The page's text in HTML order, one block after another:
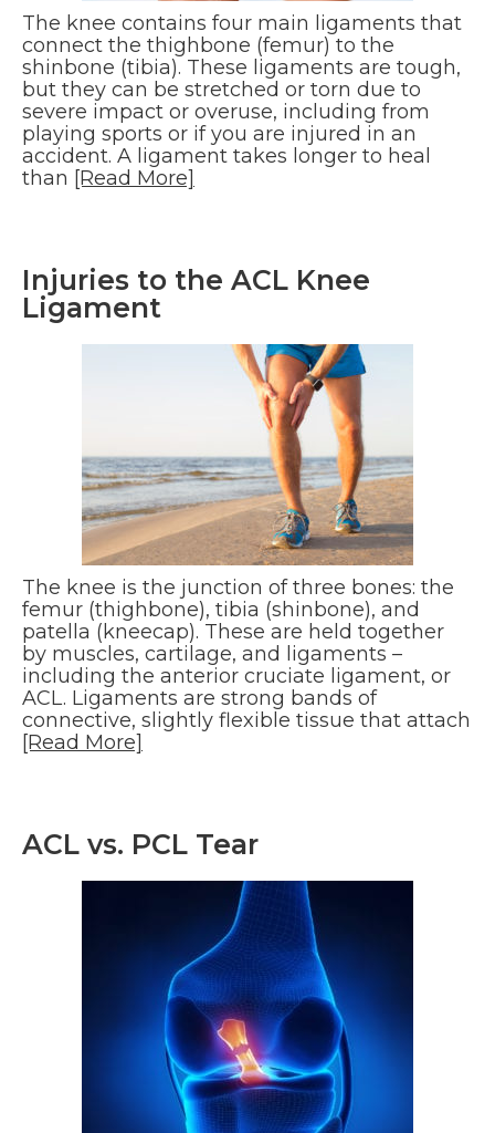
The knee contains four main ligaments that
connect the thighbone (femur) to the
shinbone (tibia). These ligaments are tough,
but they can be stretched or torn due to
severe impact or overuse, including from
playing sports or if you are injured in an
accident. A ligament takes longer to heal
than [Read More]
Injuries to the ACL Knee
Ligament
The knee is the junction of three bones: the
femur (thighbone), tibia (shinbone), and
patella (kneecap). These are held together
by muscles, cartilage, and ligaments –
including the anterior cruciate ligament, or
ACL. Ligaments are strong bands of
connective, slightly flexible tissue that attach
[Read More]
ACL vs. PCL Tear